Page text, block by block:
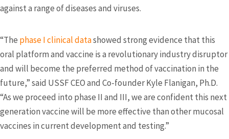
against a range of diseases and viruses.
“The phase I clinical datashowed strong evidence that this
oral platform and vaccine is a revolutionary industry disruptor
and will become the preferred method of vaccination in the
future,” said USSF CEO and Co-founder Kyle Flanigan, Ph.D.
“As we proceed into phase II and III, we are confident this next
generation vaccine will be more effective than other mucosal
vaccines in current development and testing.”